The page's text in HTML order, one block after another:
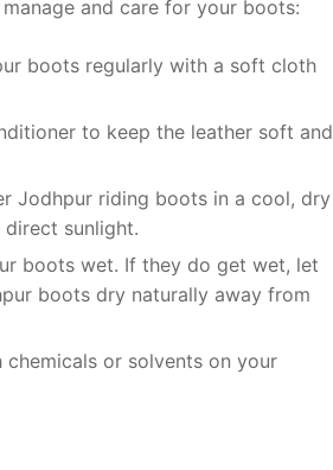
and care for your boots:
boots regularly with a soft cloth
to keep the leather soft and
Jodhpur riding boots in a cool, dry
sunlight.
boots wet. If they do get wet, let
boots dry naturally away from
chemicals or solvents on your